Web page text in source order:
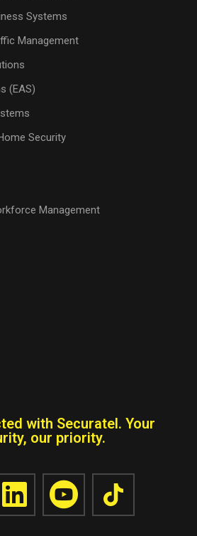
Systems
Management
(EAS)
Security
Management
with Securatel. Your
our priority.